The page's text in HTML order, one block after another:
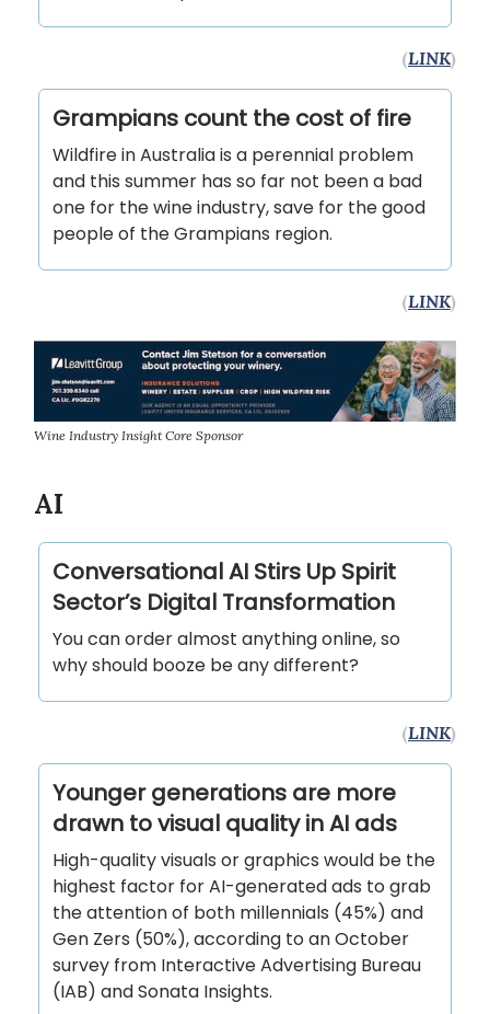
(LINK)
Grampians count the cost of fire
Wildfire in Australia is a perennial problem
and this summer has so far not been a bad
one for the wine industry, save for the good
people of the Grampians region.
(LINK)
Wine Industry Insight Core Sponsor
AI
Conversational AI Stirs Up Spirit
Sector’s Digital Transformation
You can order almost anything online, so
why should booze be any different?
(LINK)
Younger generations are more
drawn to visual quality in AI ads
High-quality visuals or graphics would be the
highest factor for AI-generated ads to grab
the attention of both millennials (45%) and
Gen Zers (50%), according to an October
survey from Interactive Advertising Bureau
(IAB) and Sonata Insights.